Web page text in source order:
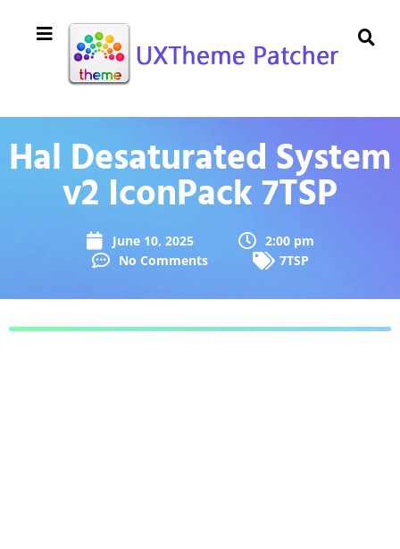
Hal Desaturated System
v2 IconPack 7TSP
June 10, 2025
2:00 pm
No Comments
7TSP